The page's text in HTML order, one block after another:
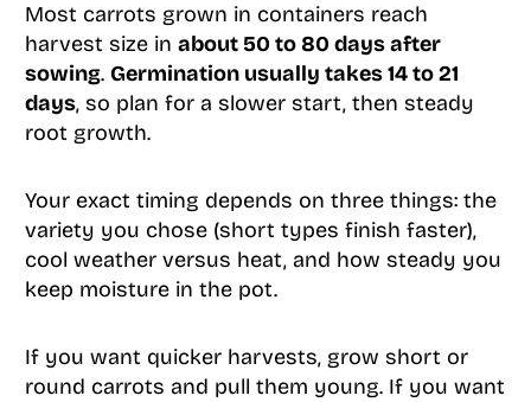
Most carrots grown in containers reach
harvest size in about 50 to 80 days after
sowing. Germination usually takes 14 to 21
days, so plan for a slower start, then steady
root growth.
Your exact timing depends on three things: the
variety you chose (short types finish faster),
cool weather versus heat, and how steady you
keep moisture in the pot.
If you want quicker harvests, grow short or
round carrots and pull them young. If you want